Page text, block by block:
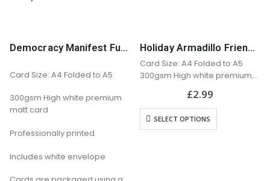
Democracy Manifest Funny Christmas Card
Card Size: A4 Folded to A5
300gsm High white premium
matt card
Professionally printed
Includes white envelope
Holiday Armadillo Friends Christmas Card
Card Size: A4 Folded to A5
300gsm High white premium
Professionally printed
Includes white envelope
Cards are packaged using a
£2.99
SELECT OPTIONS